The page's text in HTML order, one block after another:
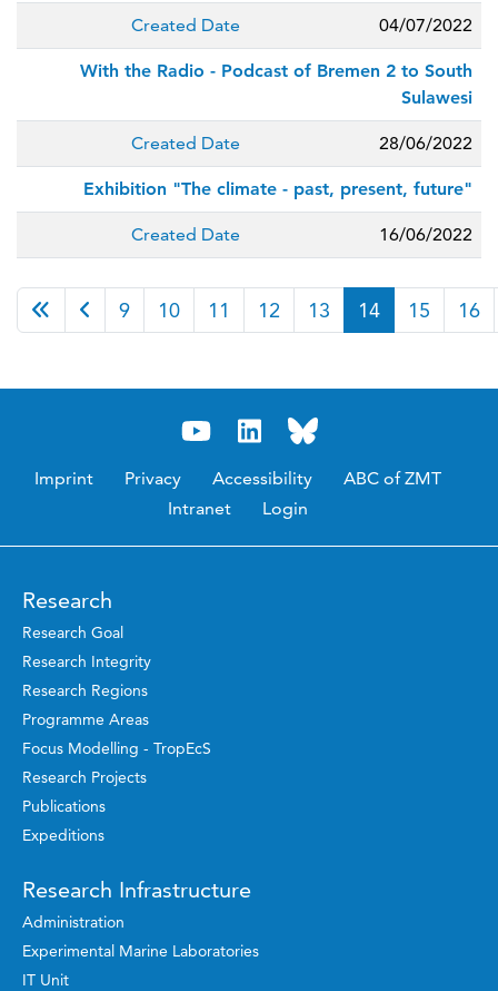
Created Date 04/07/2022
With the Radio - Podcast of Bremen 2 to South
Sulawesi
Created Date 28/06/2022
Exhibition "The climate - past, present, future"
Created Date 16/06/2022
Page 14 of 38
9 10 11 12 13 14 15 16
Imprint Privacy Accessibility
ABC of ZMT
Intranet
Login
Research
Research Goal
Research Integrity
Research Regions
Programme Areas
Focus Modelling - TropEcS
Research Projects
Publications
Expeditions
Research Infrastructure
Administration
Experimental Marine Laboratories
IT Unit